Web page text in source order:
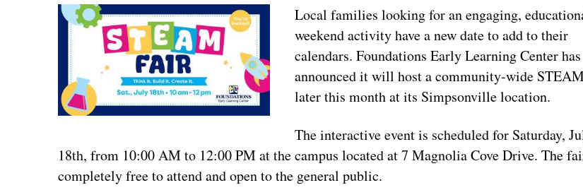
Local families looking for an engaging,
weekend activity have a new date to add to their
calendars. Foundations Early Learning Center has
announced it will host a community-wide
later this month at its Simpsonville location.
The interactive event is scheduled for Saturday,
18th, from 10:00 AM to 12:00 PM at the campus located at 7 Magnolia Cove Drive. The
completely free to attend and open to the general public.